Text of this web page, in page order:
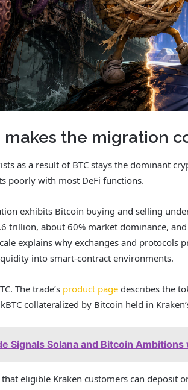
makes the migration
as a result of BTC stays the dominant
poorly with most DeFi functions.
exhibits Bitcoin buying and selling
trillion, about 60% market dominance,
explains why exchanges and protocols
into smart-contract environments.
The trade’s product page describes the
collateralized by Bitcoin held in
Signals Solana and Bitcoin
that eligible Kraken customers can deposit